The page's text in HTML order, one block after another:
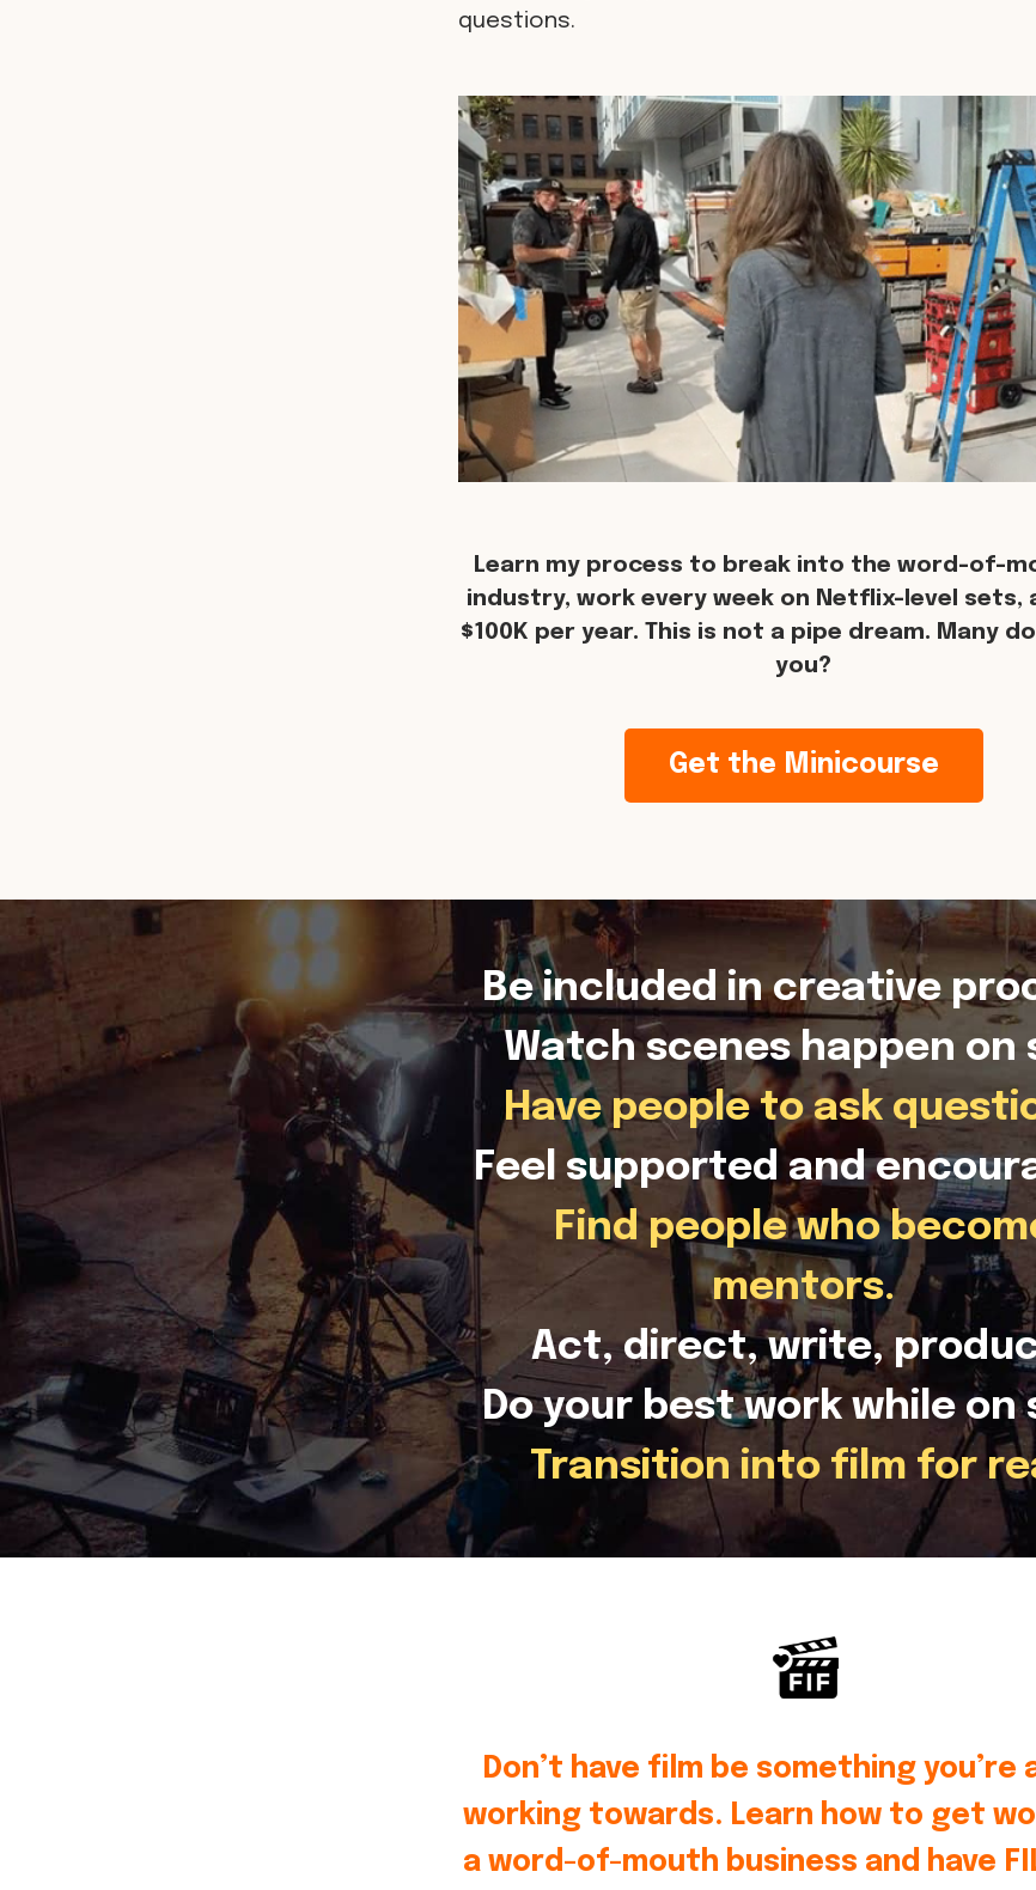
questions.
Learn my process to break into the word-of-
industry, work every week on Netflix-level sets,
$100K per year. This is not a pipe dream. Many
you?
Get the Minicourse
Be included in creative
Watch scenes happen on
Have people to ask
Feel supported and
Find people who
mentors.
Act, direct, write,
Do your best work while on
Transition into film for
Don’t have film be something you’re
working towards. Learn how to get
a word-of-mouth business and have